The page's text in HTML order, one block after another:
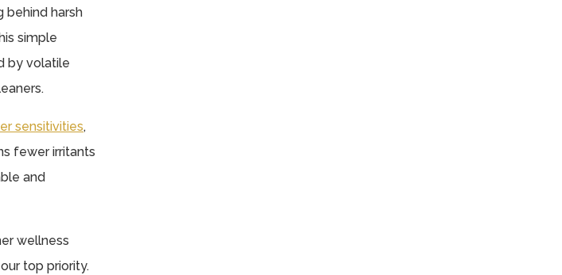
behind harsh
simple
by volatile
sensitivities,
fewer irritants
and
wellness
top priority.